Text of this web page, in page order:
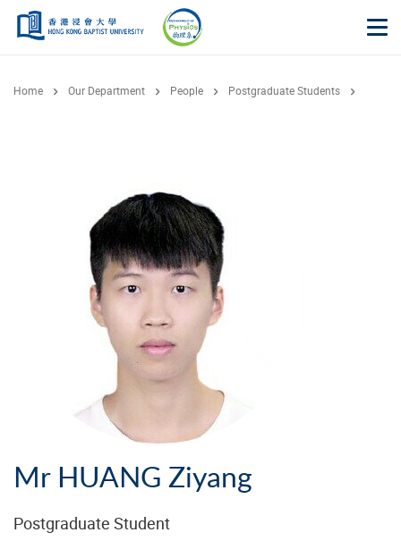
Skip to main content
Home Our Department People Postgraduate Students
Mr HUANG Ziyang
Postgraduate Student